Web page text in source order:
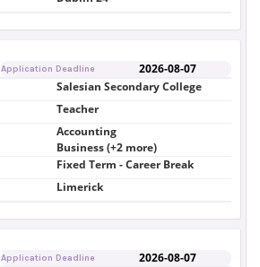
Application Deadline 2026-08-07
Salesian Secondary College
Teacher
Accounting
Business (+2 more)
Fixed Term - Career Break
Limerick
Application Deadline 2026-08-07